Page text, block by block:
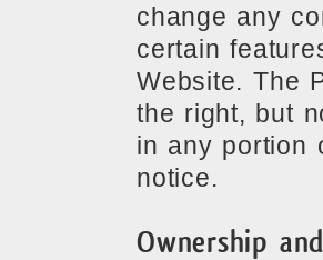
change any
certain
Website. The
the right, but
in any portion
notice.
Ownership